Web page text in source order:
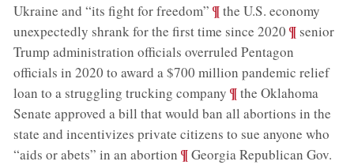
Ukraine and “its fight for freedom” ;¶the U.S. economy
unexpectedly shrank for the first time since 2020 ;¶ senior
Trump administration officials overruled Pentagon
officials in 2020 to award a $700 million pandemic relief
loan to a struggling trucking company ;¶the Oklahoma
Senate approved a bill that would ban all abortions in the
state and incentivizes private citizens to sue anyone who
“aids or abets” in an abortion ;¶Georgia Republican Gov.